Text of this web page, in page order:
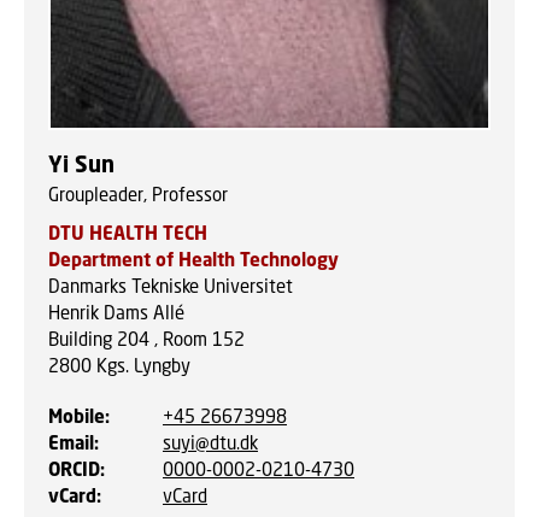
Yi Sun
Groupleader, Professor
DTU HEALTH TECH
Department of Health Technology
Danmarks Tekniske Universitet
Henrik Dams Allé
Building 204 , Room 152
2800 Kgs. Lyngby
Mobile:
+45 26673998
Email:
suyi@dtu.dk
ORCID:
0000-0002-0210-4730
vCard: vCard